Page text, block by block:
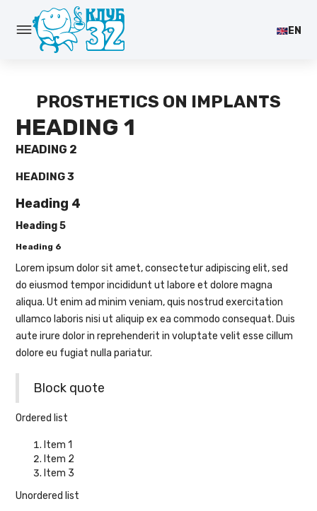
EN
PROSTHETICS ON IMPLANTS
HEADING 1
HEADING 2
HEADING 3
Heading 4
Heading 5
Heading 6
Lorem ipsum dolor sit amet, consectetur adipiscing elit, sed
do eiusmod tempor incididunt ut labore et dolore magna
aliqua. Ut enim ad minim veniam, quis nostrud exercitation
ullamco laboris nisi ut aliquip ex ea commodo consequat. Duis
aute irure dolor in reprehenderit in voluptate velit esse cillum
dolore eu fugiat nulla pariatur.
Block quote
Ordered list
Item 1
Item 2
Item 3
Unordered list